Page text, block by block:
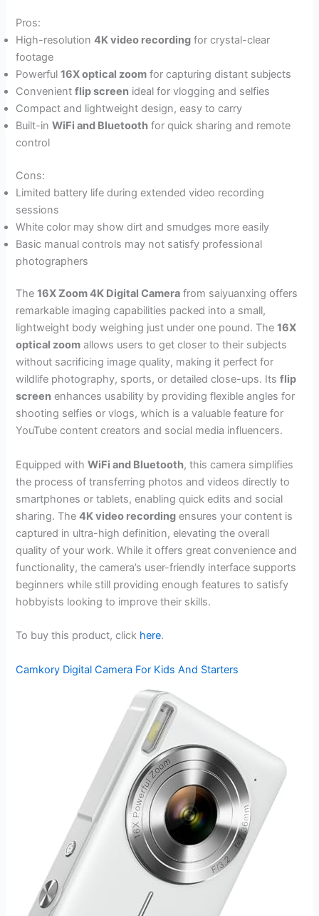
Pros:
High-resolution4K video recording for crystal-clear
footage
Powerful16X optical zoom for capturing distant subjects
Convenientflip screen ideal for vlogging and selfies
Compact and lightweight design, easy to carry
Built-inWiFi and Bluetooth for quick sharing and remote
control
Cons:
Limited battery life during extended video recording
sessions
White color may show dirt and smudges more easily
Basic manual controls may not satisfy professional
photographers
The16X Zoom 4K Digital Camera from saiyuanxing offers
remarkable imaging capabilities packed into a small,
lightweight body weighing just under one pound. The16X
optical zoom allows users to get closer to their subjects
without sacrificing image quality, making it perfect for
wildlife photography, sports, or detailed close-ups. Itsflip
screen enhances usability by providing flexible angles for
shooting selfies or vlogs, which is a valuable feature for
YouTube content creators and social media influencers.
Equipped withWiFi and Bluetooth, this camera simplifies
the process of transferring photos and videos directly to
smartphones or tablets, enabling quick edits and social
sharing. The4K video recording ensures your content is
captured in ultra-high definition, elevating the overall
quality of your work. While it offers great convenience and
functionality, the camera’s user-friendly interface supports
beginners while still providing enough features to satisfy
hobbyists looking to improve their skills.
To buy this product, click here.
Camkory Digital Camera For Kids And Starters